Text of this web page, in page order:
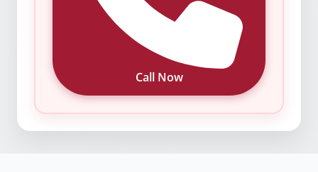
Call Now